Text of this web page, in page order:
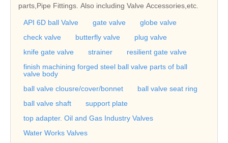
parts,Pipe Fittings. Also including Valve Accessories,etc.
API 6D ball Valve gate valve
globe valve
check valve
butterfly valve
plug valve
knife gate valve
strainer
resilient gate valve
finish machining forged steel ball valve parts of ball
valve body
ball valve clousre/cover/bonnet
ball valve seat ring
ball valve shaft
support plate
top adapter. Oil and Gas Industry Valves
Water Works Valves